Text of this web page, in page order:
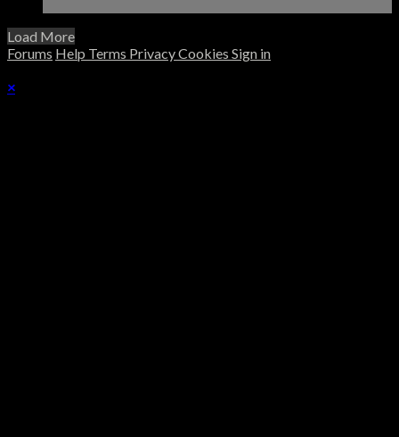
Load More
Forums Help Terms PrivacyCookies Sign in
×